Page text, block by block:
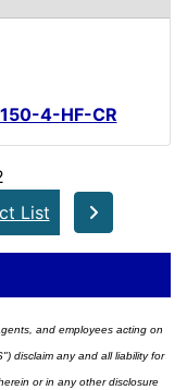
4-HF-CR
List
and employees acting on
disclaim any and all liability for
or in any other disclosure